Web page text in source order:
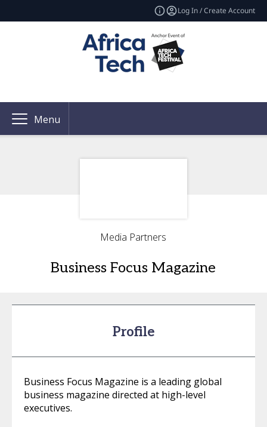
Log In / Create Account
Menu
Media Partners
Business Focus Magazine
Profile
Business Focus Magazine is a leading global
business magazine directed at high-level
executives.